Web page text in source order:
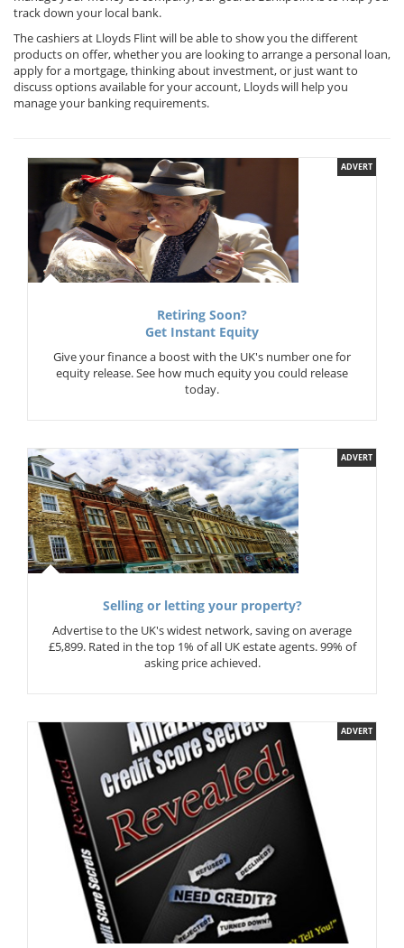
track down your local bank.
The cashiers at Lloyds Flint will be able to show you the different
products on offer, whether you are looking to arrange a personal loan,
apply for a mortgage, thinking about investment, or just want to
discuss options available for your account, Lloyds will help you
manage your banking requirements.
ADVERT
Retiring Soon?
Get Instant Equity
Give your finance a boost with the UK's number one for
equity release. See how much equity you could release
today.
ADVERT
Selling or letting your property?
Advertise to the UK's widest network, saving on average
£5,899. Rated in the top 1% of all UK estate agents. 99% of
asking price achieved.
ADVERT